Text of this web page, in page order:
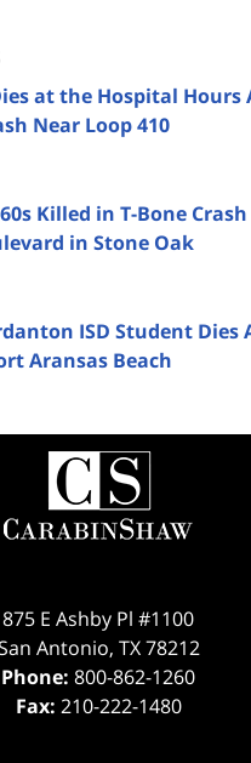
at the Hospital Hours
Near Loop 410
Killed in T-Bone
in Stone Oak
ISD Student Dies
Aransas Beach
Contact
Information
875 E Ashby Pl #1100
Antonio, TX 78212
Phone: 800-862-1260
Fax: 210-222-1480